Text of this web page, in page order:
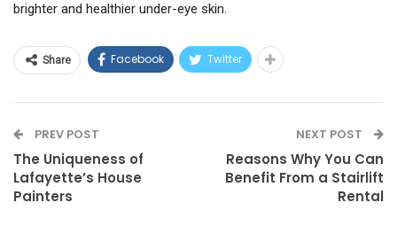
brighter and healthier under-eye skin.
Share Facebook Twitter
PREV POST
The Uniqueness of
Lafayette’s House
Painters
NEXT POST
Reasons Why You Can
Benefit From a Stairlift
Rental